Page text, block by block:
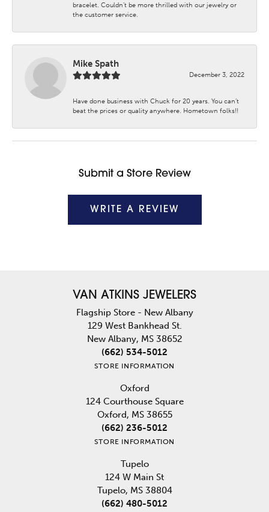
bracelet. Couldn’t be more thrilled with our jewelry or
the customer service.
Mike Spath
December 3, 2022
Have done business with Chuck for 20 years. You can’t
beat the prices or quality anywhere. Hometown folks!!
Submit a Store Review
WRITE A REVIEW
VAN ATKINS JEWELERS
Flagship Store - New Albany
129 West Bankhead St.
New Albany, MS 38652
(662) 534-5012
STORE INFORMATION
Oxford
124 Courthouse Square
Oxford, MS 38655
(662) 236-5012
STORE INFORMATION
Tupelo
124 W Main St
Tupelo, MS 38804
(662) 480-5012